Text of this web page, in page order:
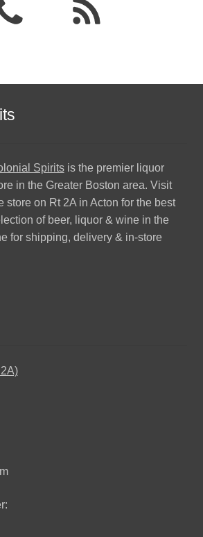
Spiritsis the premier liquor
in the Greater Boston area. Visit
store on Rt 2A in Acton for the best
of beer, liquor & wine in the
for shipping, delivery & in-store